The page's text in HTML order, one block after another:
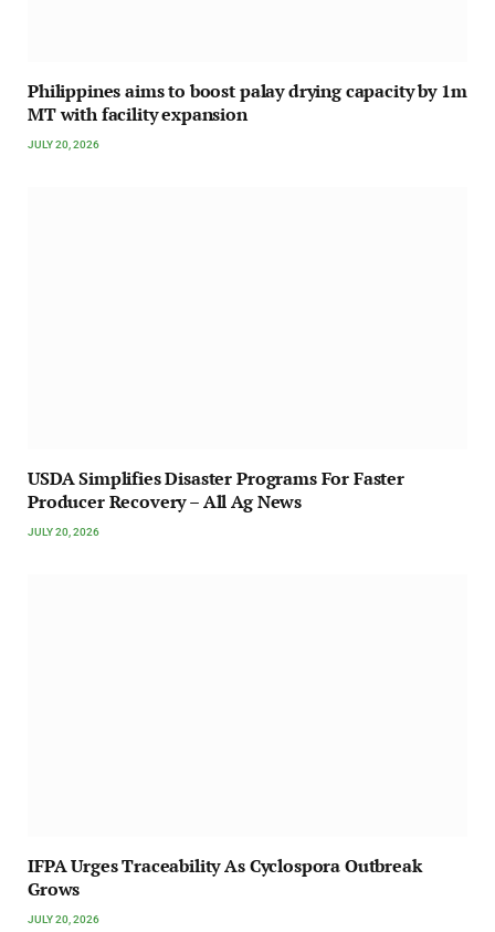
Philippines aims to boost palay drying capacity by 1m
MT with facility expansion
JULY 20, 2026
USDA Simplifies Disaster Programs For Faster
Producer Recovery – All Ag News
JULY 20, 2026
IFPA Urges Traceability As Cyclospora Outbreak
Grows
JULY 20, 2026